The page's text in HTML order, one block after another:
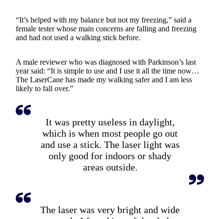
It was pretty useless in daylight,
which is when most people go out
and use a stick. The laser light was
only good for indoors or shady
areas outside.
The laser was very bright and wide
“It’s helped with my balance but not my freezing,” said a
female tester whose main concerns are falling and freezing
and had not used a walking stick before.
A male reviewer who was diagnosed with Parkinson’s last
year said: “It is simple to use and I use it all the time now…
The LaserCane has made my walking safer and I am less
likely to fall over.”